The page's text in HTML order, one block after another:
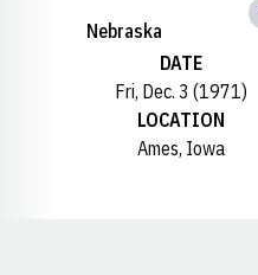
Nebraska
DATE
Fri, Dec. 3 (1971)
LOCATION
Ames, Iowa